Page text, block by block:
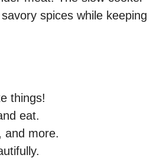
spices while keeping
things!
eat.
and more.